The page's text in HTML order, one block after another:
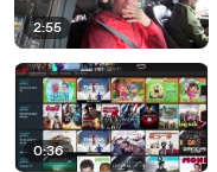
2:55
0:36